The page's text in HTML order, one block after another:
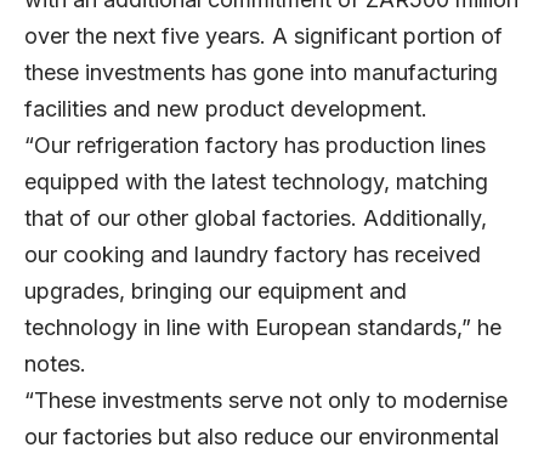
over the next five years. A significant portion of
these investments has gone into manufacturing
facilities and new product development.
“Our refrigeration factory has production lines
equipped with the latest technology, matching
that of our other global factories. Additionally,
our cooking and laundry factory has received
upgrades, bringing our equipment and
technology in line with European standards,” he
notes.
“These investments serve not only to modernise
our factories but also reduce our environmental